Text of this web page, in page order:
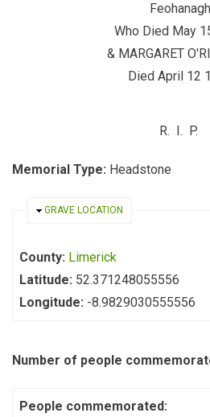
Feohanagh
Who Died May
& MARGARET
Died April 12
R. I. P.
Memorial Type: Headstone
HIDE
GRAVE LOCATION
County: Limerick
Latitude: 52.371248055556
Longitude: -8.9829030555556
Number of people
People commemorated: